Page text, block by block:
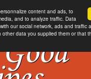
content and ads, to
and to analyze traffic. Data
our social network, ads and traffic
other data you supplied them or that